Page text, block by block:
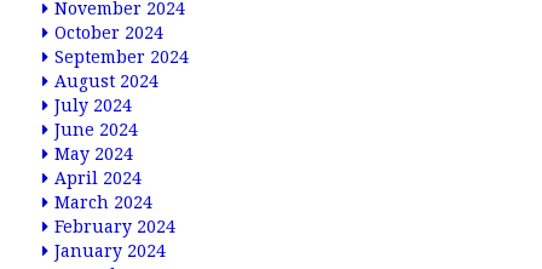
November 2024
October 2024
September 2024
August 2024
July 2024
June 2024
May 2024
April 2024
March 2024
February 2024
January 2024